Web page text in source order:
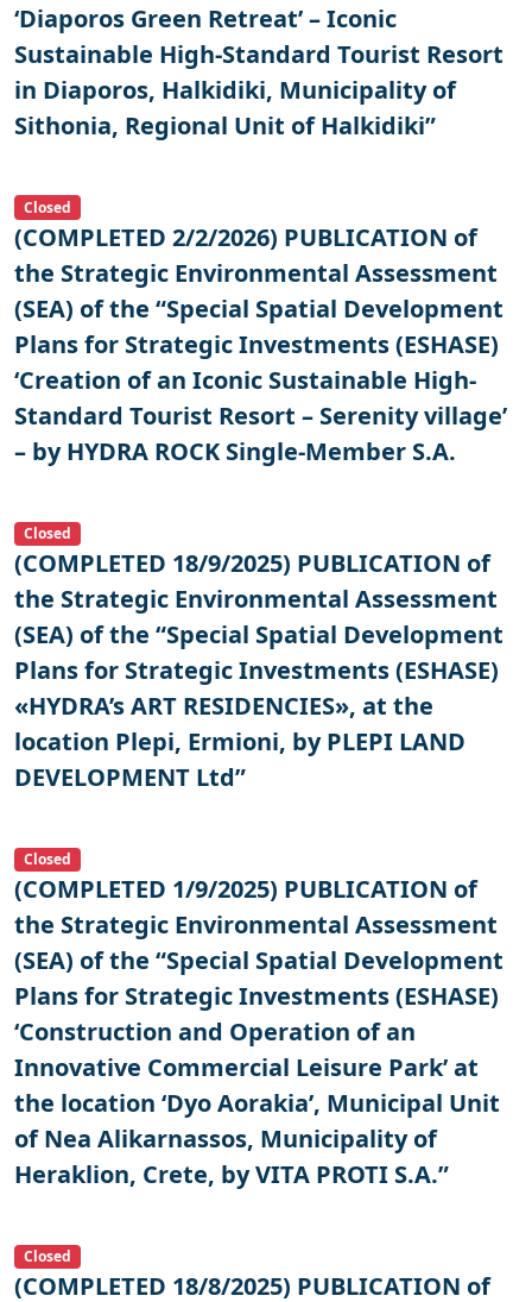
‘Diaporos Green Retreat’ – Iconic
Sustainable High-Standard Tourist Resort
in Diaporos, Halkidiki, Municipality of
Sithonia, Regional Unit of Halkidiki”
Closed
(COMPLETED 2/2/2026) PUBLICATION of
the Strategic Environmental Assessment
(SEA) of the “Special Spatial Development
Plans for Strategic Investments (ESHASE)
‘Creation of an Iconic Sustainable High-
Standard Tourist Resort – Serenity village’
– by HYDRA ROCK Single-Member S.A.
Closed
(COMPLETED 18/9/2025) PUBLICATION of
the Strategic Environmental Assessment
(SEA) of the “Special Spatial Development
Plans for Strategic Investments (ESHASE)
«HYDRA’s ART RESIDENCIES», at the
location Plepi, Ermioni, by PLEPI LAND
DEVELOPMENT Ltd”
Closed
(COMPLETED 1/9/2025) PUBLICATION of
the Strategic Environmental Assessment
(SEA) of the “Special Spatial Development
Plans for Strategic Investments (ESHASE)
‘Construction and Operation of an
Innovative Commercial Leisure Park’ at
the location ‘Dyo Aorakia’, Municipal Unit
of Nea Alikarnassos, Municipality of
Heraklion, Crete, by VITA PROTI S.A.”
Closed
(COMPLETED 18/8/2025) PUBLICATION of